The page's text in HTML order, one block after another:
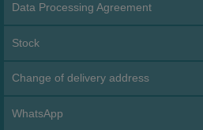
Data Processing Agreement
Stock
Change of delivery address
WhatsApp